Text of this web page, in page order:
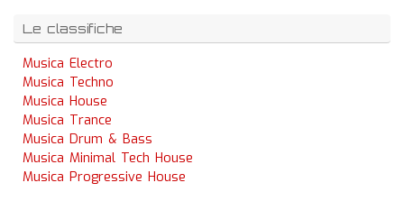
Le classifiche
Musica Electro
Musica Techno
Musica House
Musica Trance
Musica Drum & Bass
Musica Minimal Tech House
Musica Progressive House